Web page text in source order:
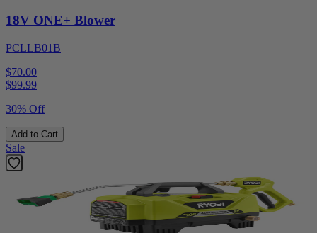
18V ONE+ Blower
PCLLB01B
$70.00
$99.99
30% Off
Add to Cart
Sale